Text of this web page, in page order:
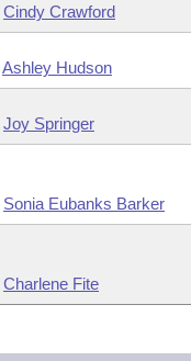
Cindy Crawford
Ashley Hudson
Joy Springer
Sonia Eubanks Barker
Charlene Fite